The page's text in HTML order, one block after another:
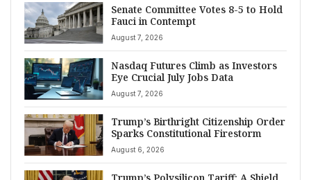
Senate Committee Votes 8-5 to Hold
Fauci in Contempt
August 7, 2026
Nasdaq Futures Climb as Investors
Eye Crucial July Jobs Data
August 7, 2026
Trump’s Birthright Citizenship Order
Sparks Constitutional Firestorm
August 6, 2026
Trump’s Polysilicon Tariff: A Shield